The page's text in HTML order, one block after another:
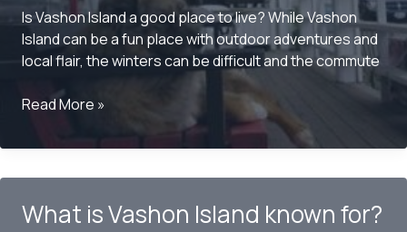
Is Vashon Island a good place to live? While Vashon
Island can be a fun place with outdoor adventures and
local flair, the winters can be difficult and the commute
Is
Island
place
Read More »
What is Vashon Island known for?